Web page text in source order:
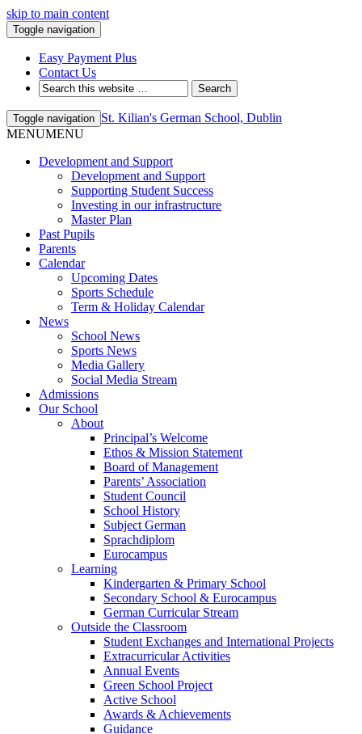
skip to main content
Toggle navigation
Easy Payment Plus
Contact Us
Toggle navigation St. Kilian's German School, Dublin
MENUMENU
Development and Support
Development and Support
Supporting Student Success
Investing in our infrastructure
Master Plan
Past Pupils
Parents
Calendar
Upcoming Dates
Sports Schedule
Term & Holiday Calendar
News
School News
Sports News
Media Gallery
Social Media Stream
Admissions
Our School
About
Principal’s Welcome
Ethos & Mission Statement
Board of Management
Parents’ Association
Student Council
School History
Subject German
Sprachdiplom
Eurocampus
Learning
Kindergarten & Primary School
Secondary School & Eurocampus
German Curricular Stream
Outside the Classroom
Student Exchanges and International Projects
Extracurricular Activities
Annual Events
Green School Project
Active School
Awards & Achievements
Guidance